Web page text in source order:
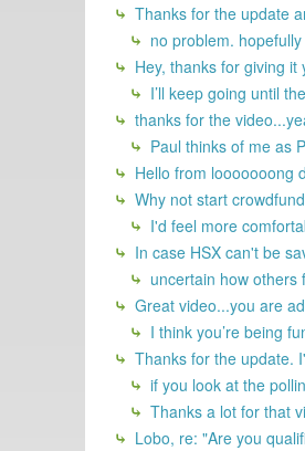
Thanks for the update
no problem.
Hey, thanks for giving
I’ll keep going until
thanks for the
Paul thinks of me as
Hello from looooooong
Why not start
I'd feel more
In case HSX can't be
uncertain how others
Great video...you are
I think you’re being
Thanks for the update.
if you look at the
Thanks a lot for that
Lobo, re: "Are you